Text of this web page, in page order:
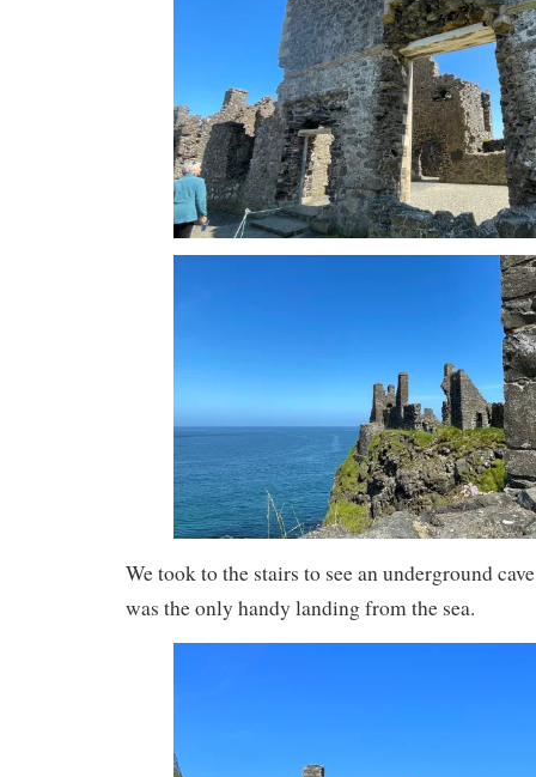
We took to the stairs to see an underground
was the only handy landing from the sea.